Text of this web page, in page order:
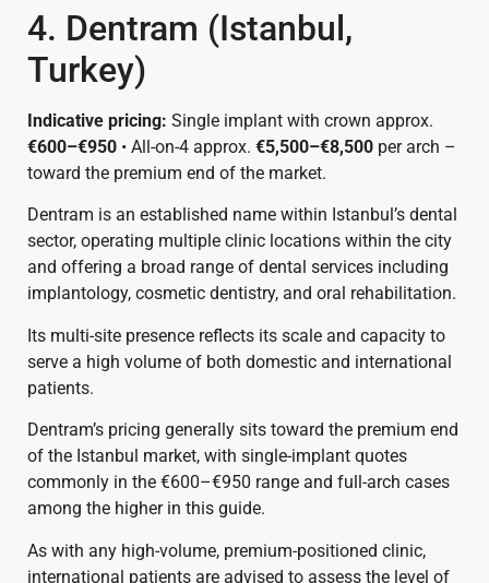
4. Dentram (Istanbul,
Turkey)
Indicative pricing: Single implant with crown approx.
€600–€950 • All-on-4 approx. €5,500–€8,500 per arch –
toward the premium end of the market.
Dentram is an established name within Istanbul’s dental
sector, operating multiple clinic locations within the city
and offering a broad range of dental services including
implantology, cosmetic dentistry, and oral rehabilitation.
Its multi-site presence reflects its scale and capacity to
serve a high volume of both domestic and international
patients.
Dentram’s pricing generally sits toward the premium end
of the Istanbul market, with single-implant quotes
commonly in the €600–€950 range and full-arch cases
among the higher in this guide.
As with any high-volume, premium-positioned clinic,
international patients are advised to assess the level of